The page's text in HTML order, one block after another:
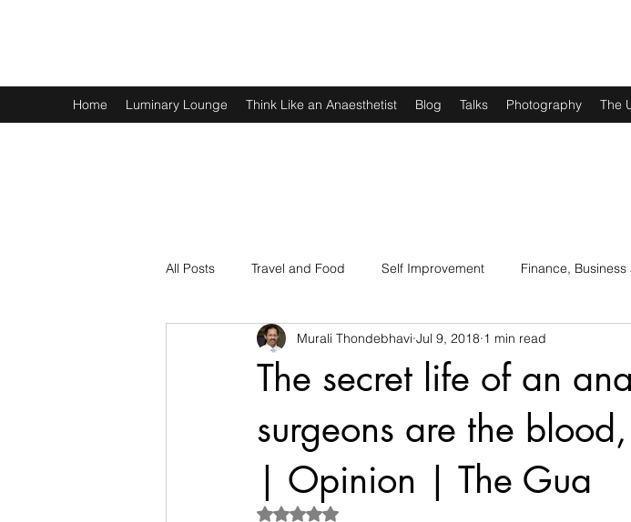
Home Luminary Lounge Think Like an Anaesthetist Blog Talks Photography The
All Posts Travel and Food Self Improvement Finance,
Spirituality Physics and Maths Art, Lit and Music
The secret life of an
surgeons are the
| Opinion | The Gua
Murali Thondebhavi Jul 9, 2018 1 min read
Rated NaN out of 5 stars.